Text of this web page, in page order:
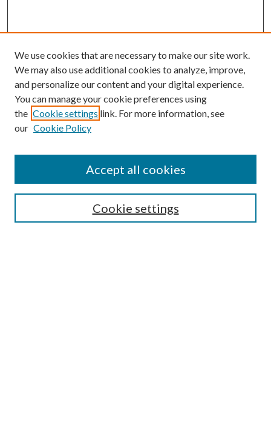
Guide for Contributors
Publications Ethics and Malpractice Statement
We use cookies that are necessary to make our site work.
We may also use additional cookies to analyze, improve,
and personalize our content and your digital experience.
You can manage your cookie preferences using
the Cookie settings link. For more information, see
our Cookie Policy
Cookie settings
Accept all cookies